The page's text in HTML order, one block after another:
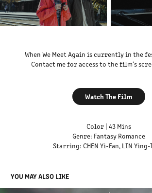
When We Meet Again is currently in the
Contact me for access to the film's
Watch The Film
Color | 43 Mins
Genre: Fantasy Romance
Starring: CHEN Yi-Fan, LIN Ying-
YOU MAY ALSO LIKE